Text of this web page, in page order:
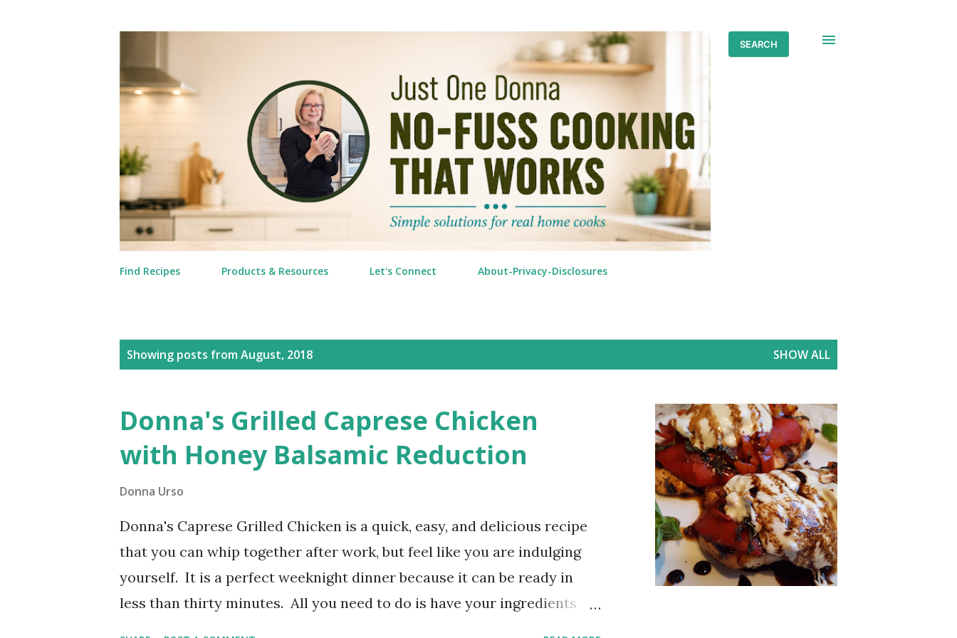
SEARCH
Find Recipes Products & Resources Let's Connect About-Privacy-Disclosures
Showing posts from August, 2018 SHOW ALL
Donna's Grilled Caprese Chicken
with Honey Balsamic Reduction
Donna Urso
Donna's Caprese Grilled Chicken is a quick, easy, and delicious recipe
that you can whip together after work, but feel like you are indulging
yourself. It is a perfect weeknight dinner because it can be ready in
less than thirty minutes. All you need to do is have your ingredients